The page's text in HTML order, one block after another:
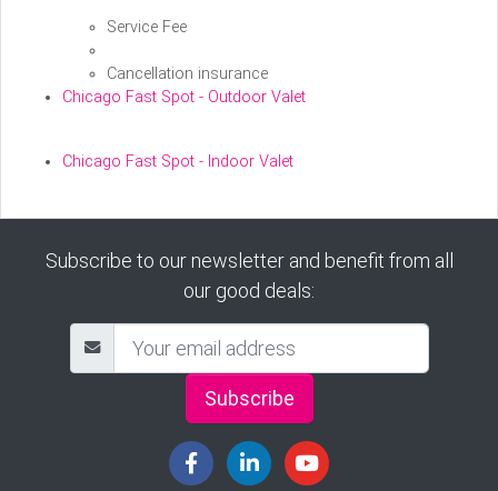
Service Fee
Cancellation insurance
Chicago Fast Spot - Outdoor Valet
Chicago Fast Spot - Indoor Valet
Subscribe to our newsletter and benefit from all
our good deals:
Subscribe